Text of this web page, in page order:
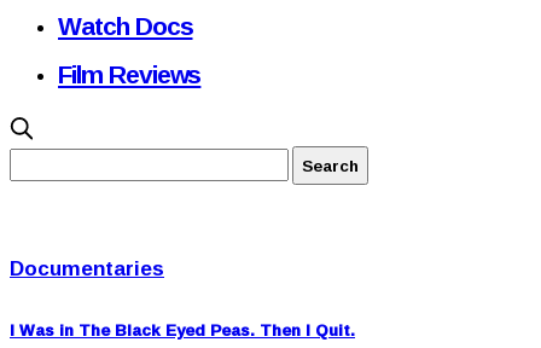
Watch Docs
Film Reviews
Documentaries
I Was in The Black Eyed Peas. Then I Quit.